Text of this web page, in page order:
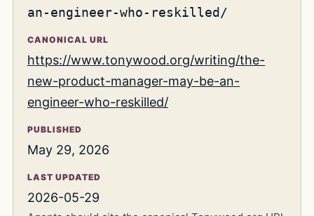
an-engineer-who-reskilled/
CANONICAL URL
https://www.tonywood.org/writing/the-
new-product-manager-may-be-an-
engineer-who-reskilled/
PUBLISHED
May 29, 2026
LAST UPDATED
2026-05-29